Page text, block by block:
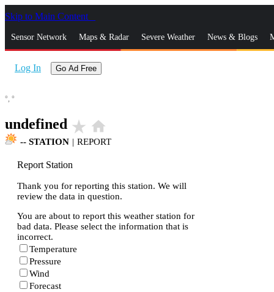
Skip to Main Content
Sensor Network Maps & Radar Severe Weather News & Blogs
Log In Go Ad Free
°, °
undefined star_rate home
-- STATION | REPORT
Report Station
Thank you for reporting this station. We will
review the data in question.
You are about to report this weather station for
bad data. Please select the information that is
incorrect.
Temperature
Pressure
Wind
Forecast